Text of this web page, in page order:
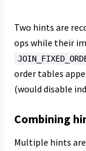
Two hints are
ops while their
order tables
(would disable
Combining
Multiple hints